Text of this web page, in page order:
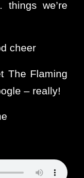
we’re
cheer
The Flaming
– really!